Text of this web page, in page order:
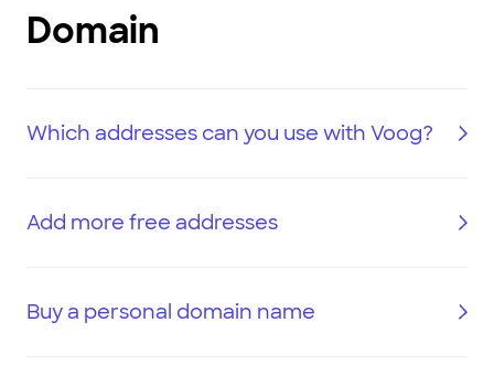
Domain
Which addresses can you use with Voog?
Add more free addresses
Buy a personal domain name